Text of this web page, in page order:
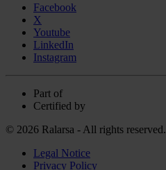
Facebook
X
Youtube
LinkedIn
Instagram
Part of
Certified by
© 2026 Ralarsa - All rights reserved.
Legal Notice
Privacy Policy